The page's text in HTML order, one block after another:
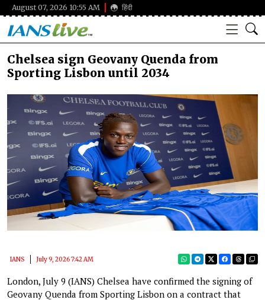
August 07, 2026 10:55 AM हिंदी
Chelsea sign Geovany Quenda from
Sporting Lisbon until 2034
IANS July 9, 2026 7:42 AM
London, July 9 (IANS) Chelsea have confirmed the signing of
Geovany Quenda from Sporting Lisbon on a contract that